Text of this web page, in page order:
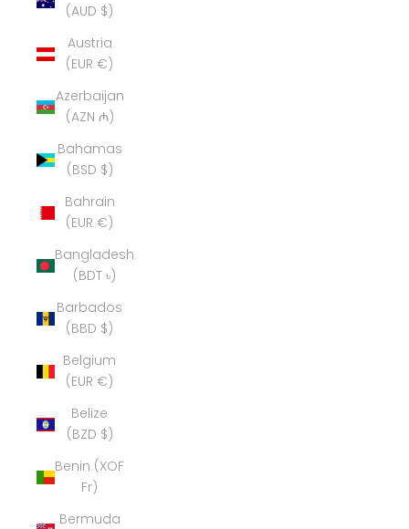
(AUD $)
Austria
(EUR €)
Azerbaijan
(AZN ₼)
Bahamas
(BSD $)
Bahrain
(EUR €)
Bangladesh
(BDT ৳)
Barbados
(BBD $)
Belgium
(EUR €)
Belize
(BZD $)
Benin (XOF
Fr)
Bermuda